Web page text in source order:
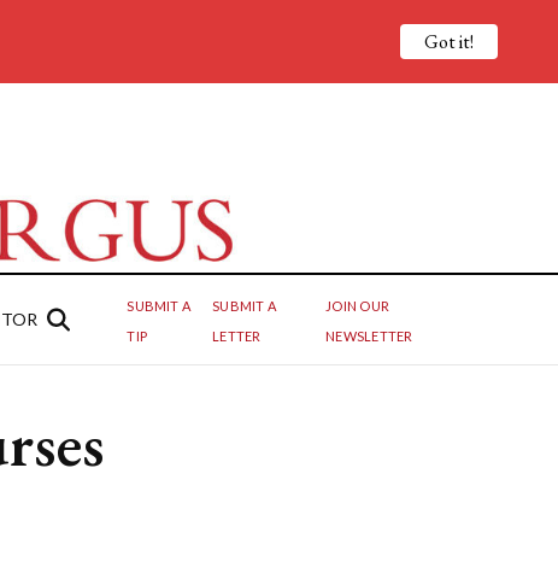
SUBMIT A
TIP
SUBMIT A
LETTER
JOIN OUR
NEWSLETTER
Got it!